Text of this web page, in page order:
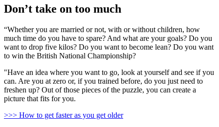
Don’t take on too much
“Whether you are married or not, with or without children, how
much time do you have to spare? And what are your goals? Do you
want to drop five kilos? Do you want to become lean? Do you want
to win the British National Championship?
"Have an idea where you want to go, look at yourself and see if you
can. Are you at zero or, if you trained before, do you just need to
freshen up? Out of those pieces of the puzzle, you can create a
picture that fits for you.
>>> How to get faster as you get older